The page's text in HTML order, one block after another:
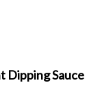
Dipping Sauce